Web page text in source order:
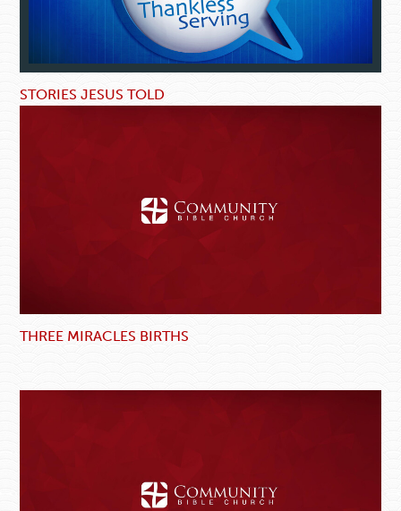
STORIES JESUS TOLD
THREE MIRACLES BIRTHS